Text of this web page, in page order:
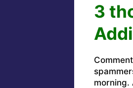
3
morning.